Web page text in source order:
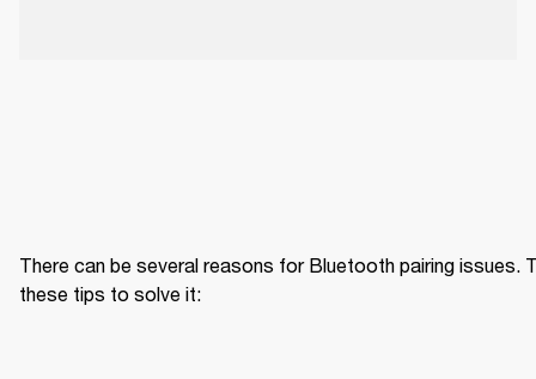
There can be several reasons for Bluetooth pairing issues.
these tips to solve it: